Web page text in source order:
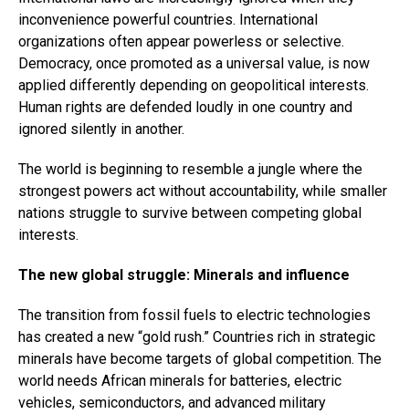
inconvenience powerful countries. International
organizations often appear powerless or selective.
Democracy, once promoted as a universal value, is now
applied differently depending on geopolitical interests.
Human rights are defended loudly in one country and
ignored silently in another.
The world is beginning to resemble a jungle where the
strongest powers act without accountability, while smaller
nations struggle to survive between competing global
interests.
The new global struggle: Minerals and influence
The transition from fossil fuels to electric technologies
has created a new “gold rush.” Countries rich in strategic
minerals have become targets of global competition. The
world needs African minerals for batteries, electric
vehicles, semiconductors, and advanced military